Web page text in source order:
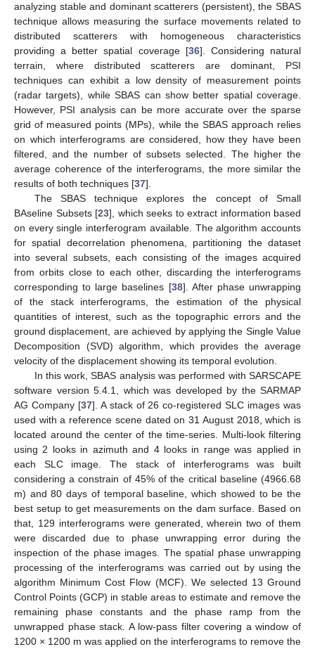
analyzing stable and dominant scatterers (persistent), the SBAS
technique allows measuring the surface movements related to
distributed scatterers with homogeneous characteristics
providing a better spatial coverage [36]. Considering natural
terrain, where distributed scatterers are dominant, PSI
techniques can exhibit a low density of measurement points
(radar targets), while SBAS can show better spatial coverage.
However, PSI analysis can be more accurate over the sparse
grid of measured points (MPs), while the SBAS approach relies
on which interferograms are considered, how they have been
filtered, and the number of subsets selected. The higher the
average coherence of the interferograms, the more similar the
results of both techniques [37].
The SBAS technique explores the concept of Small
BAseline Subsets [23], which seeks to extract information based
on every single interferogram available. The algorithm accounts
for spatial decorrelation phenomena, partitioning the dataset
into several subsets, each consisting of the images acquired
from orbits close to each other, discarding the interferograms
corresponding to large baselines [38]. After phase unwrapping
of the stack interferograms, the estimation of the physical
quantities of interest, such as the topographic errors and the
ground displacement, are achieved by applying the Single Value
Decomposition (SVD) algorithm, which provides the average
velocity of the displacement showing its temporal evolution.
In this work, SBAS analysis was performed with SARSCAPE
software version 5.4.1, which was developed by the SARMAP
AG Company [37]. A stack of 26 co-registered SLC images was
used with a reference scene dated on 31 August 2018, which is
located around the center of the time-series. Multi-look filtering
using 2 looks in azimuth and 4 looks in range was applied in
each SLC image. The stack of interferograms was built
considering a constrain of 45% of the critical baseline (4966.68
m) and 80 days of temporal baseline, which showed to be the
best setup to get measurements on the dam surface. Based on
that, 129 interferograms were generated, wherein two of them
were discarded due to phase unwrapping error during the
inspection of the phase images. The spatial phase unwrapping
processing of the interferograms was carried out by using the
algorithm Minimum Cost Flow (MCF). We selected 13 Ground
Control Points (GCP) in stable areas to estimate and remove the
remaining phase constants and the phase ramp from the
unwrapped phase stack. A low-pass filter covering a window of
1200 × 1200 m was applied on the interferograms to remove the